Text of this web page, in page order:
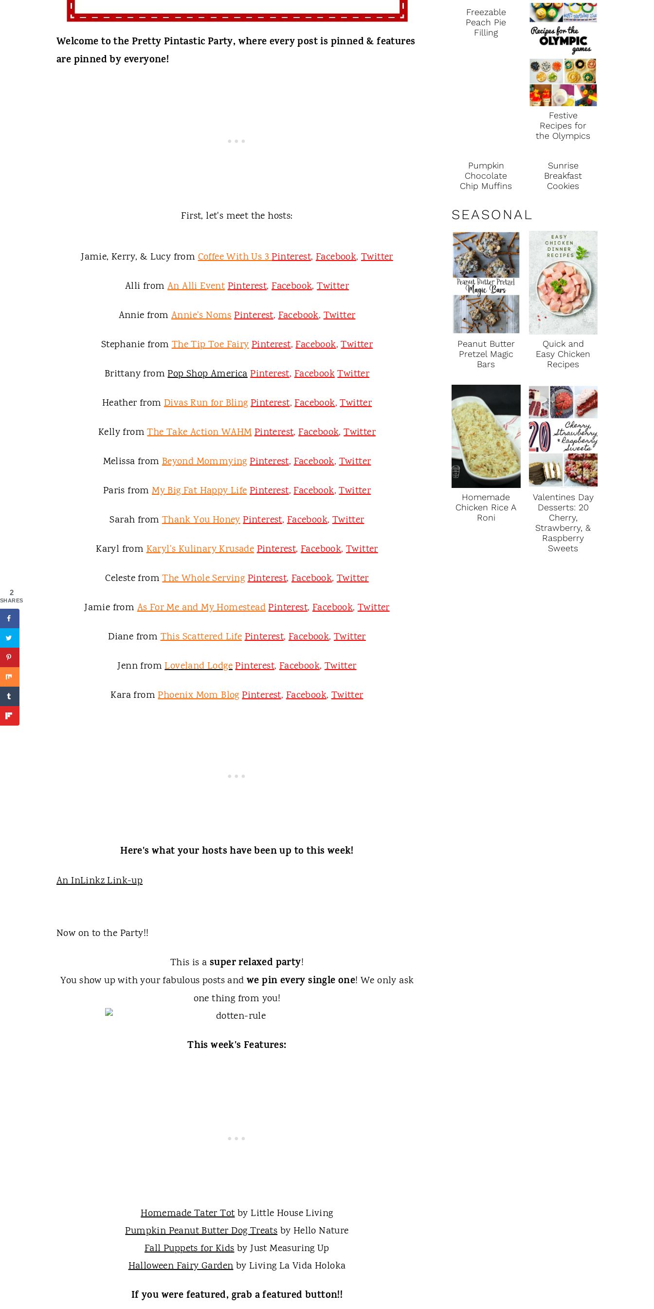
Welcome to the Pretty Pintastic Party, where every post is pinned & features
are pinned by everyone!
First, let's meet the hosts:
Jamie, Kerry, & Lucy fromCoffee With Us 3Pinterest,Facebook, Twitter
Alli fromAn Alli EventPinterest,Facebook,Twitter
Annie from Annie's NomsPinterest,Facebook,Twitter
Stephanie fromThe Tip Toe FairyPinterest,Facebook,Twitter
Brittany from Pop Shop AmericaPinterest,FacebookTwitter
Heather from Divas Run for Bling Pinterest,Facebook,Twitter
Kelly fromThe Take Action WAHMPinterest,Facebook,Twitter
Melissa fromBeyond Mommying Pinterest,Facebook,Twitter
Paris fromMy Big Fat Happy LifePinterest,Facebook,Twitter
Sarah fromThank You HoneyPinterest,Facebook,Twitter
Karyl fromKaryl's Kulinary KrusadePinterest, Facebook,Twitter
Celeste fromThe Whole ServingPinterest, Facebook,Twitter
Jamie fromAs For Me and My HomesteadPinterest,Facebook, Twitter
Diane fromThis Scattered LifePinterest, Facebook,Twitter
Jenn fromLoveland LodgePinterest,Facebook,Twitter
Kara fromPhoenix Mom Blog Pinterest,Facebook,Twitter
Here's what your hosts have been up to this week!
An InLinkz Link-up
Now on to the Party!!
This is a super relaxed party!
You show up with your fabulous posts and we pin every single one! We only ask
one thing from you!
This week's Features:
Homemade Tater Totby Little House Living
Pumpkin Peanut Butter Dog Treatsby Hello Nature
Fall Puppets for Kidsby Just Measuring Up
Halloween Fairy Gardenby Living La Vida Holoka
If you were featured, grab a featured button!!
Freezable
Peach Pie
Filling
Festive
Recipes for
the Olympics
Pumpkin
Chocolate
Chip Muffins
Sunrise
Breakfast
Cookies
SEASONAL
Peanut Butter
Pretzel Magic
Bars
Quick and
Easy Chicken
Recipes
Homemade
Chicken Rice A
Roni
Valentines Day
Desserts: 20
Cherry,
Strawberry, &
Raspberry
Sweets
2
SHARES